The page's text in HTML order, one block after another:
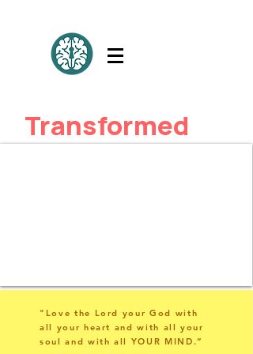
Transformed
"Love the Lord your God with
all your heart and with all your
soul and with all YOUR MIND.”